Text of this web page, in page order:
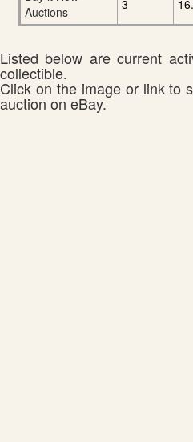
Auctions
3
Listed below are current
collectible.
Click on the image or link to
auction on eBay.